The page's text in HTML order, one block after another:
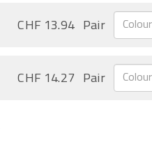
CHF 13.94 Pair
CHF 14.27 Pair